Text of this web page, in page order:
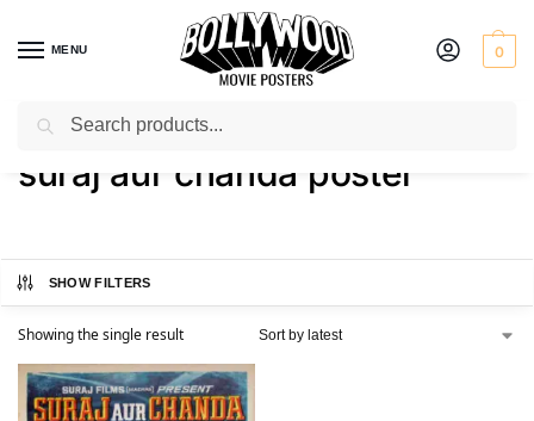
MENU 0
Home / Shop / Products tagged “suraj aur chanda poster”
suraj aur chanda poster
SHOW FILTERS
Showing the single result